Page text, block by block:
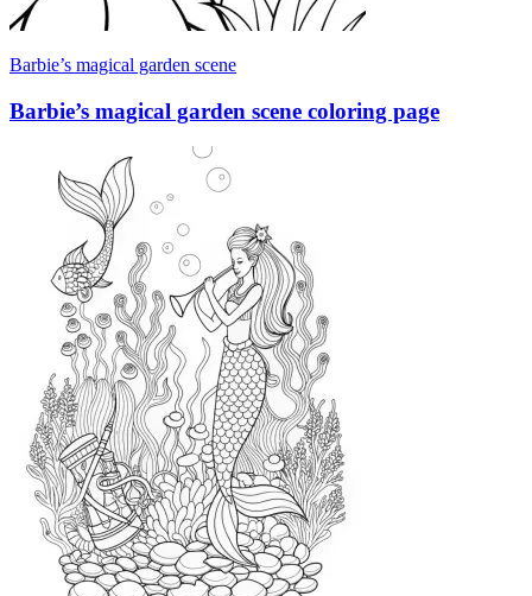
Barbie’s magical garden scene
Barbie’s magical garden scene coloring page